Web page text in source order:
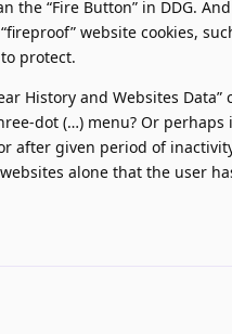
the “Fire Button” in DDG.
website cookies,
protect.
History and Websites
dot (…) menu? Or perhaps
after given period of
alone that the user